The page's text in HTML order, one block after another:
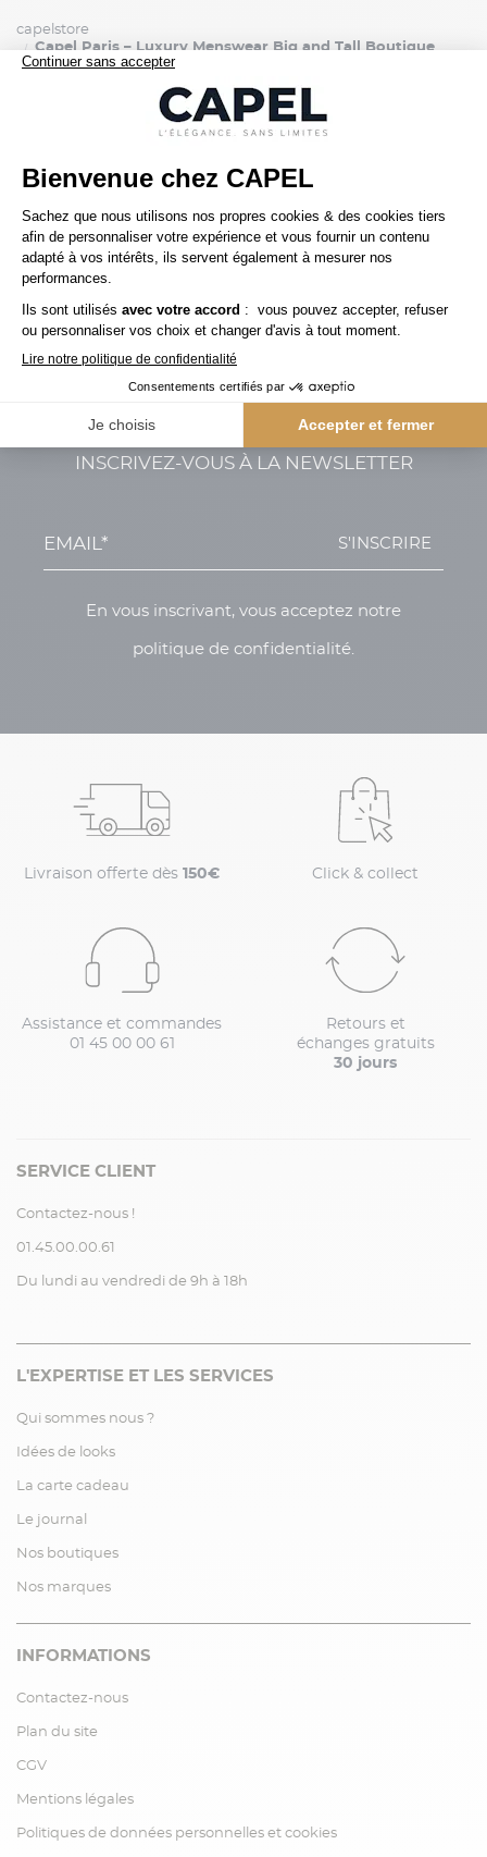
capelstore
Capel Paris – Luxury Menswear Big and Tall Boutique
SERVICE CLIENT
Une question ? Besoin d'un conseil ?
01 45 00 00 61
contact@capelstore.fr
Service Client du lundi au vendredi,
INSCRIVEZ-VOUS À LA NEWSLETTER
S'INSCRIRE
En vous inscrivant, vous acceptez notre
politique de confidentialité.
Livraison offerte dès 150€ Click & collect
Assistance et commandes
01 45 00 00 61
Retours et
échanges gratuits
30 jours
SERVICE CLIENT
Contactez-nous !
01.45.00.00.61
Du lundi au vendredi de 9h à 18h
L'EXPERTISE ET LES SERVICES
Qui sommes nous ?
Idées de looks
La carte cadeau
Le journal
Nos boutiques
Nos marques
INFORMATIONS
Contactez-nous
Plan du site
CGV
Mentions légales
Politiques de données personnelles et cookies